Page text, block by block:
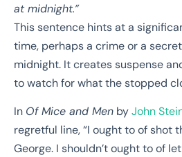
at midnight.”
This sentence hints at a
time, perhaps a crime or a
midnight. It creates suspense
to watch for what the stopped
In Of Mice and Men byJohn
regretful line, “I ought to of shot
George. I shouldn’t ought to of